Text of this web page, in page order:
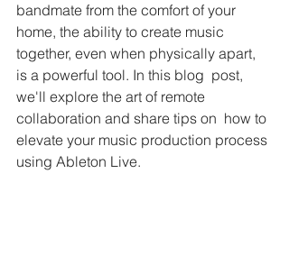
bandmate from the comfort of your
home, the ability to create music
together, even when physically apart,
is a powerful tool. In this blog  post,
we'll explore the art of remote
collaboration and share tips on  how to
elevate your music production process
using Ableton Live.